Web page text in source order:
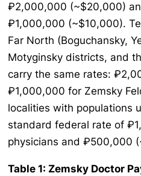
₽2,000,000 (~$20,000)
₽1,000,000 (~$10,000).
Far North (Boguchansky,
Motyginsky districts, and
carry the same rates:
₽1,000,000 for Zemsky
localities with populations
standard federal rate of
physicians and ₽500,000
Table 1: Zemsky Doctor